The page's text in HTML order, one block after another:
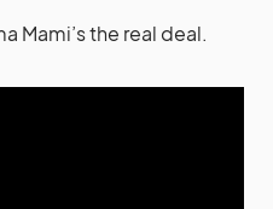
Mami’s the real deal.